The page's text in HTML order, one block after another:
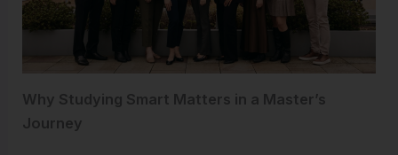
Why Studying Smart Matters in a Master’s
Journey